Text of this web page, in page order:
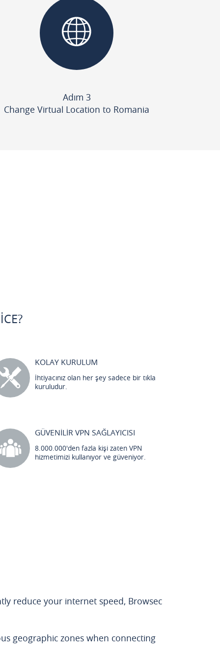
Adım 3
Change Virtual Location to Romania
KOLAY KURULUM
İhtiyacınız olan her şey sadece bir tıkla
kuruludur.
GÜVENİLİR VPN SAĞLAYICISI
8.000.000'den fazla kişi zaten VPN
hizmetimizi kullanıyor ve güveniyor.
reduce your internet speed, Browsec
geographic zones when connecting